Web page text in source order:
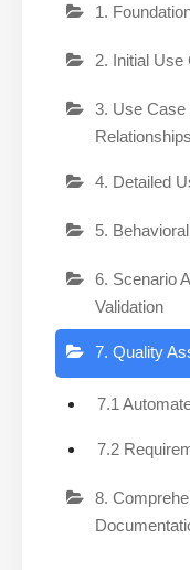
1.
2. Initial Use
3. Use Case
Relationships
4. Detailed
5.
6. Scenario
Validation
7. Quality
7.1
7.2
8.